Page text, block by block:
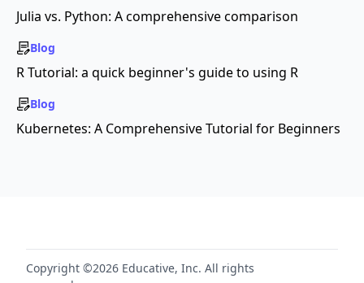
Julia vs. Python: A comprehensive comparison
Blog
R Tutorial: a quick beginner's guide to using R
Blog
Kubernetes: A Comprehensive Tutorial for Beginners
Copyright ©2026 Educative, Inc. All rights